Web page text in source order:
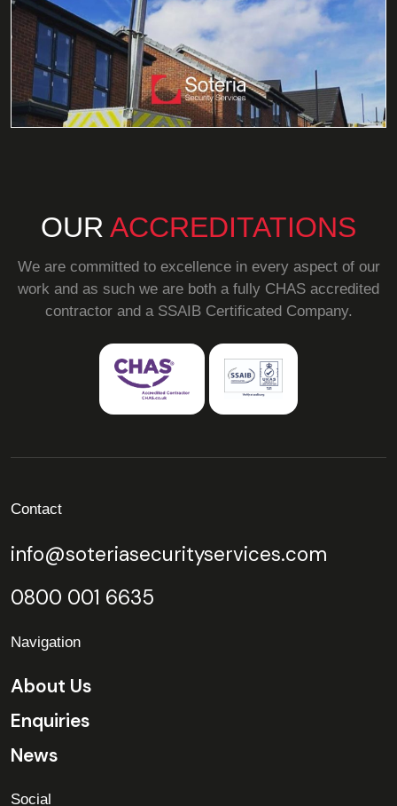
OUR ACCREDITATIONS
We are committed to excellence in every aspect of our
work and as such we are both a fully CHAS accredited
contractor and a SSAIB Certificated Company.
Contact
info@soteriasecurityservices.com
0800 001 6635
Navigation
About Us
Enquiries
News
Social